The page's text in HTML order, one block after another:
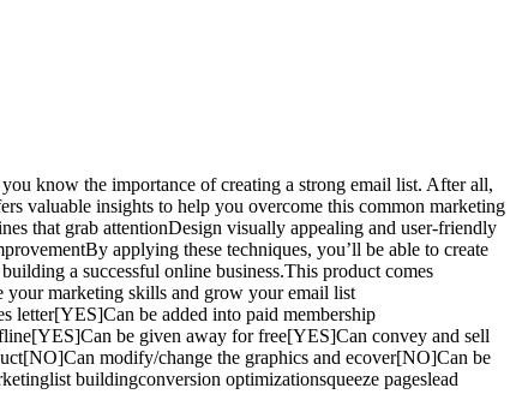
know the importance of creating a strong email list. After all,
valuable insights to help you overcome this common marketing
that grab attentionDesign visually appealing and user-friendly
applying these techniques, you’ll be able to create
a successful online business.This product comes
your marketing skills and grow your email list
letter[YES]Can be added into paid membership
be given away for free[YES]Can convey and sell
modify/change the graphics and ecover[NO]Can be
buildingconversion optimizationsqueeze pageslead